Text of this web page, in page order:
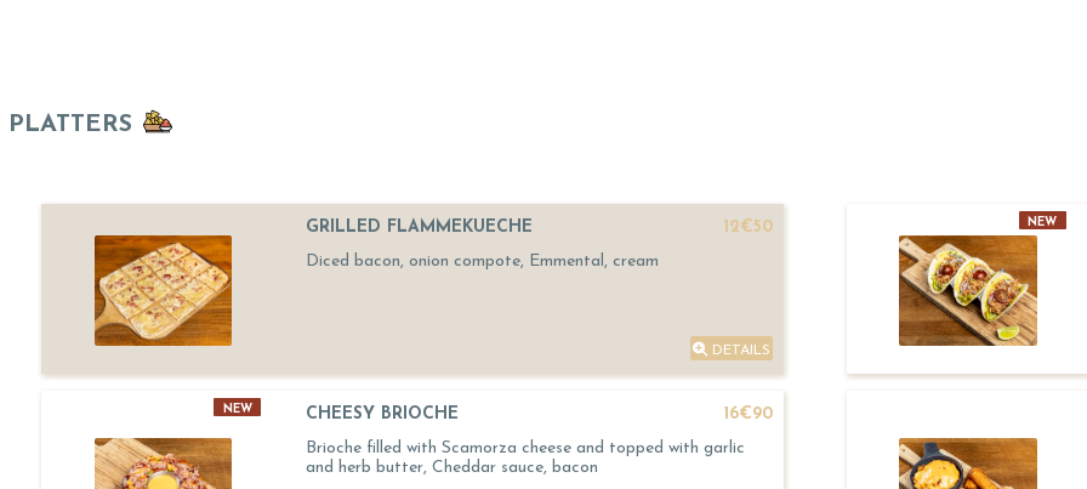
PLATTERS
GRILLED FLAMMEKUECHE
12€50
Diced bacon, onion compote, Emmental, cream
DETAILS
NEW
NEW CHEESY BRIOCHE
16€90
Brioche filled with Scamorza cheese and topped with garlic
and herb butter, Cheddar sauce, bacon